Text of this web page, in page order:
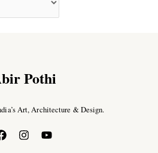
Pothi
Art, Architecture & Design.